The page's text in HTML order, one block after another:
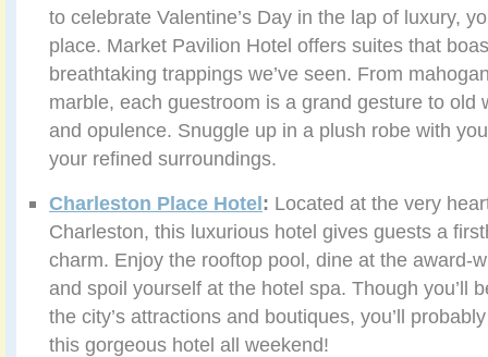
to celebrate Valentine’s Day in the lap of luxury,
place. Market Pavilion Hotel offers suites that
breathtaking trappings we’ve seen. From
marble, each guestroom is a grand gesture to old
and opulence. Snuggle up in a plush robe with
your refined surroundings.
Charleston Place Hotel: Located at the very
Charleston, this luxurious hotel gives guests a
charm. Enjoy the rooftop pool, dine at the award-
and spoil yourself at the hotel spa. Though you’ll
the city’s attractions and boutiques, you’ll
this gorgeous hotel all weekend!